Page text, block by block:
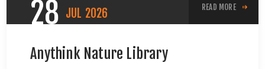
28 JUL 2026 READ MORE
Anythink Nature Library